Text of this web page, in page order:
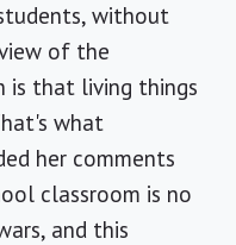
without
of the
is that living things
what
her comments
classroom is no
and this